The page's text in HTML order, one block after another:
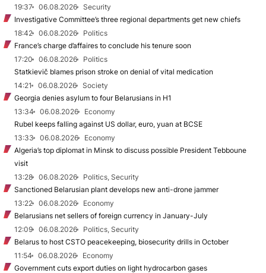
19:37
06.08.2026
Security
Investigative Committee’s three regional departments get new chiefs
18:42
06.08.2026
Politics
France’s charge d’affaires to conclude his tenure soon
17:20
06.08.2026
Politics
Statkievič blames prison stroke on denial of vital medication
14:21
06.08.2026
Society
Georgia denies asylum to four Belarusians in H1
13:34
06.08.2026
Economy
Rubel keeps falling against US dollar, euro, yuan at BCSE
13:33
06.08.2026
Economy
Algeria’s top diplomat in Minsk to discuss possible President Tebboune
visit
13:28
06.08.2026
Politics, Security
Sanctioned Belarusian plant develops new anti-drone jammer
13:22
06.08.2026
Economy
Belarusians net sellers of foreign currency in January-July
12:09
06.08.2026
Politics, Security
Belarus to host CSTO peacekeeping, biosecurity drills in October
11:54
06.08.2026
Economy
Government cuts export duties on light hydrocarbon gases